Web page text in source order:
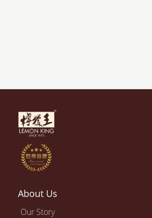
About Us
Our Story